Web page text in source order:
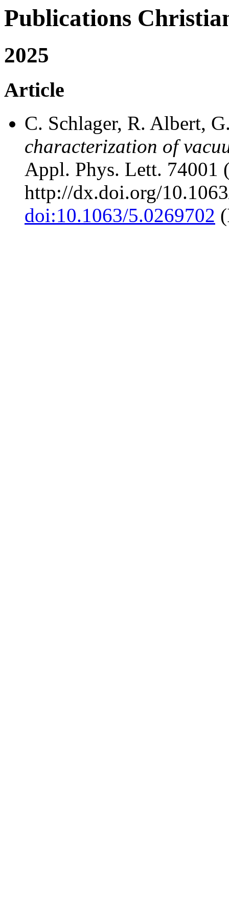
Publications
2025
Article
C. Schlager, R. Albert,
characterization of
Appl. Phys. Lett. 74001
http://dx.doi.org/
doi:10.1063/5.0269702